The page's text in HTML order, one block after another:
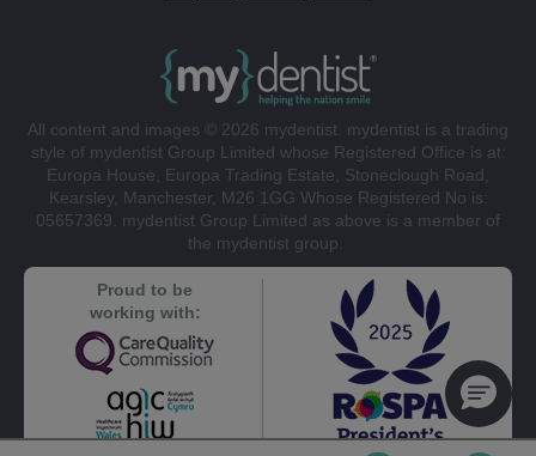
All content and images © 2026 mydentist. mydentist is a trading
style of mydentist Group Limited whose Registered Office is at:
Europa House, Europa Trading Estate, Stoneclough Road,
Kearsley, Manchester, M26 1GG Whose Registered No is:
05657369. mydentist Group Limited as above is a member of
the mydentist group.
Proud to be
working with: